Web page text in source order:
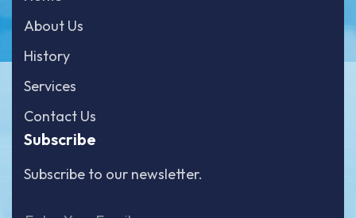
About Us
History
Services
Contact Us
Subscribe
Subscribe to our newsletter.